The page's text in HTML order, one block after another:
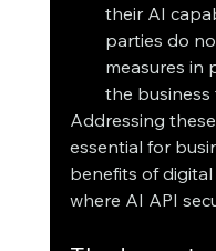
their AI
parties do
measures in
the business
Addressing
essential for
benefits of
where AI API